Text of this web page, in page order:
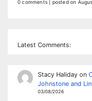
0 comments posted on
Latest Comments:
Stacy Halidayon
Johnstone and
03/08/2026